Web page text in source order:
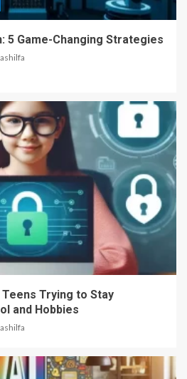
5 Game-Changing Strategies
Trying to Stay
and Hobbies